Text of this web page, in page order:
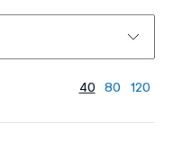
40 80 120